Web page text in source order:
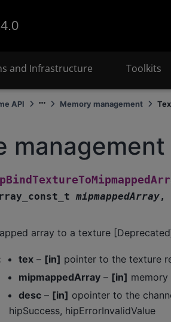
and Infrastructure Toolkits
API Memory management
mipmappedArray,
array to a texture
tex– [in] pointer to the texture
mipmappedArray– [in]
desc– [in] opointer to the
hipSuccess, hipErrorInvalidValue